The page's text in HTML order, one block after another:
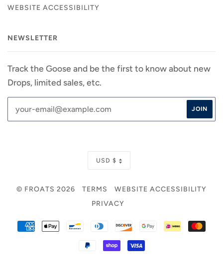
WEBSITE ACCESSIBILITY
NEWSLETTER
Track the Goose and be the first to know about new
Drops, limited sales, etc.
CURRENCY
USD $
© FROATS 2026 TERMS
WEBSITE ACCESSIBILITY
PRIVACY
AMERICAN
APPLE
BANCONTACT
DINERS DISCOVERGOOGLEIDEAL
PAYPAL SHOPIFY